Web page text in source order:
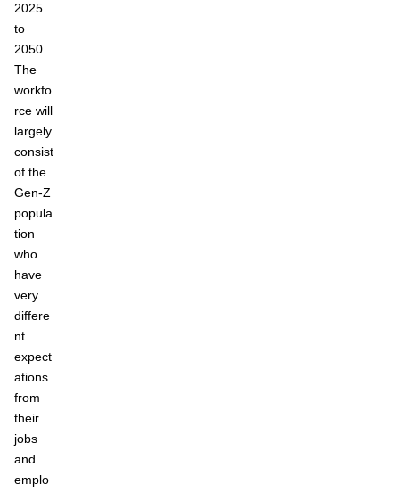
2025
to
2050.
The
workfo
rce will
largely
consist
of the
Gen-Z
popula
tion
who
have
very
differe
nt
expect
ations
from
their
jobs
and
emplo